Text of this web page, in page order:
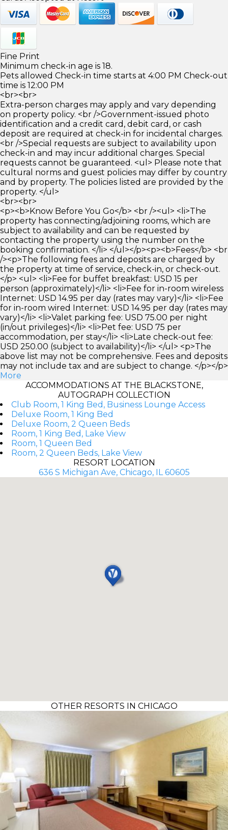
Fine Print
Minimum check-in age is 18.
Pets allowed Check-in time starts at 4:00 PM Check-out
time is 12:00 PM
<br><br>
Extra-person charges may apply and vary depending
on property policy. <br />Government-issued photo
identification and a credit card, debit card, or cash
deposit are required at check-in for incidental charges.
<br />Special requests are subject to availability upon
check-in and may incur additional charges. Special
requests cannot be guaranteed. <ul> Please note that
cultural norms and guest policies may differ by country
and by property. The policies listed are provided by the
property. </ul>
<br><br>
<p><b>Know Before You Go</b> <br /><ul> <li>The
property has connecting/adjoining rooms, which are
subject to availability and can be requested by
contacting the property using the number on the
booking confirmation. </li> </ul></p><p><b>Fees</b> <br
/><p>The following fees and deposits are charged by
the property at time of service, check-in, or check-out.
</p> <ul> <li>Fee for buffet breakfast: USD 15 per
person (approximately)</li> <li>Fee for in-room wireless
Internet: USD 14.95 per day (rates may vary)</li> <li>Fee
for in-room wired Internet: USD 14.95 per day (rates may
vary)</li> <li>Valet parking fee: USD 75.00 per night
(in/out privileges)</li> <li>Pet fee: USD 75 per
accommodation, per stay</li> <li>Late check-out fee:
USD 250.00 (subject to availability)</li> </ul> <p>The
above list may not be comprehensive. Fees and deposits
may not include tax and are subject to change. </p></p>
More
ACCOMMODATIONS AT THE BLACKSTONE,
AUTOGRAPH COLLECTION
Club Room, 1 King Bed, Business Lounge Access
Deluxe Room, 1 King Bed
Deluxe Room, 2 Queen Beds
Room, 1 King Bed, Lake View
Room, 1 Queen Bed
Room, 2 Queen Beds, Lake View
RESORT LOCATION
636 S Michigan Ave, Chicago, IL 60605
OTHER RESORTS IN CHICAGO